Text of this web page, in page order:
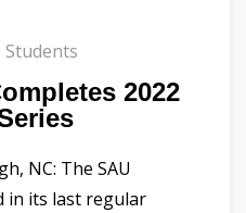
Students
2022
NC: The SAU
in its last regular